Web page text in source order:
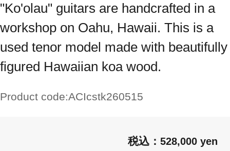
"Ko'olau" guitars are handcrafted in a
workshop on Oahu, Hawaii. This is a
used tenor model made with beautifully
figured Hawaiian koa wood.
Product code:ACIcstk260515
528,000 yen